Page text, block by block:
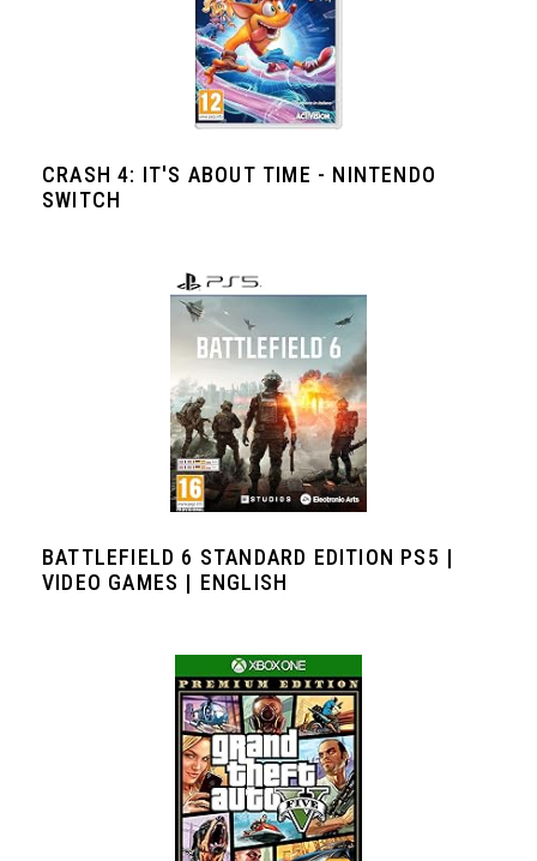
CRASH 4: IT'S ABOUT TIME - NINTENDO
SWITCH
BATTLEFIELD 6 STANDARD EDITION PS5 |
VIDEO GAMES | ENGLISH